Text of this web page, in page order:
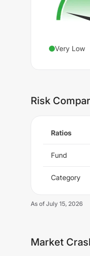
Very Low
Risk
Ratios
Fund
Category
As of July 15, 2026
Market